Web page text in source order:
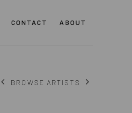
CONTACT ABOUT
BROWSE ARTISTS